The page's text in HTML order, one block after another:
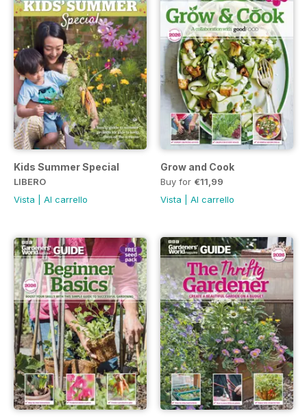
Kids Summer Special
LIBERO
Vista
Al carrello
Grow and Cook
Buy for €11,99
Vista
Al carrello